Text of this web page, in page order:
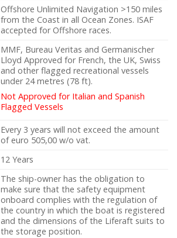
Offshore Unlimited Navigation >150 miles
from the Coast in all Ocean Zones. ISAF
accepted for Offshore races.
MMF, Bureau Veritas and Germanischer
Lloyd Approved for French, the UK, Swiss
and other flagged recreational vessels
under 24 metres (78 ft).
Not Approved for Italian and Spanish
Flagged Vessels
Every 3 years will not exceed the amount
of euro 505,00 w/o vat.
12 Years
The ship-owner has the obligation to
make sure that the safety equipment
onboard complies with the regulation of
the country in which the boat is registered
and the dimensions of the Liferaft suits to
the storage position.